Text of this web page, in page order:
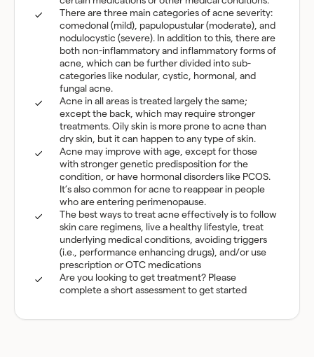
There are three main categories of acne severity:
comedonal (mild), papulopustular (moderate), and
nodulocystic (severe). In addition to this, there are
both non-inflammatory and inflammatory forms of
acne, which can be further divided into sub-
categories like nodular, cystic, hormonal, and
fungal acne.
Acne in all areas is treated largely the same;
except the back, which may require stronger
treatments. Oily skin is more prone to acne than
dry skin, but it can happen to any type of skin.
Acne may improve with age, except for those
with stronger genetic predisposition for the
condition, or have hormonal disorders like PCOS.
It’s also common for acne to reappear in people
who are entering perimenopause.
The best ways to treat acne effectively is to follow
skin care regimens, live a healthy lifestyle, treat
underlying medical conditions, avoiding triggers
(i.e., performance enhancing drugs), and/or use
prescription or OTC medications
Are you looking to get treatment? Please
complete a short assessment to get started